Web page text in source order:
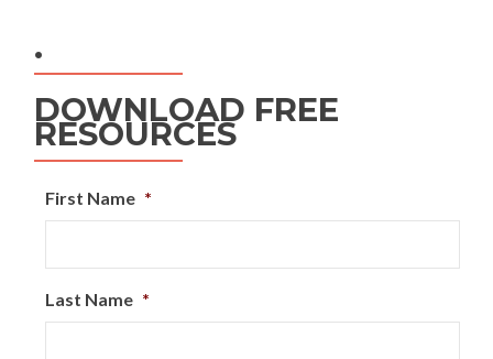
.
DOWNLOAD FREE
RESOURCES
First Name *
Last Name *